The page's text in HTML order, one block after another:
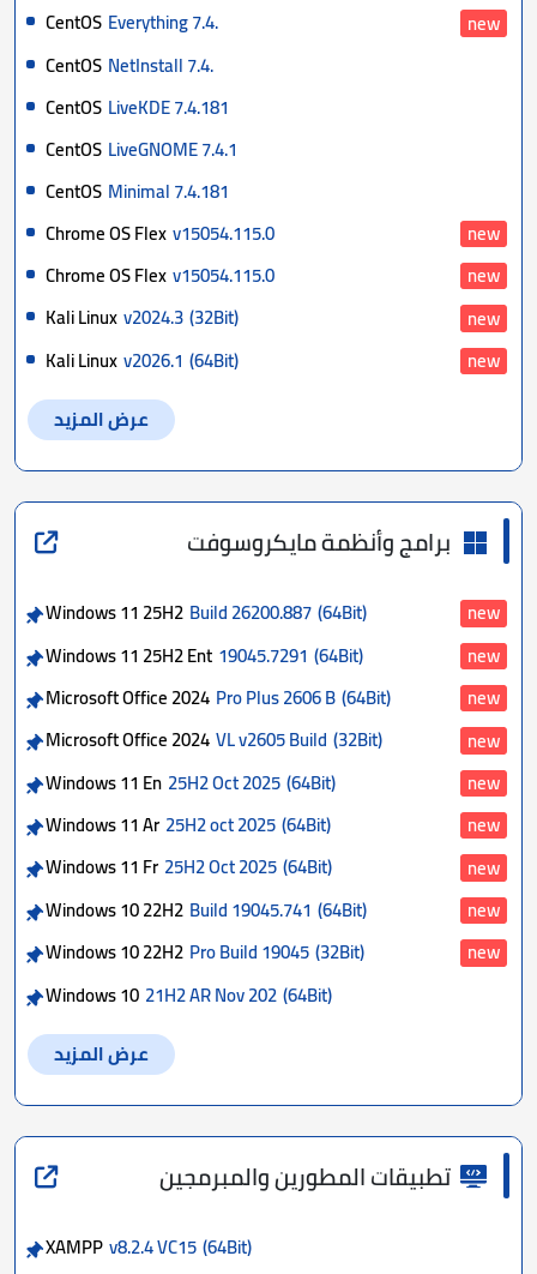
CentOS Everything 7.4.
new
CentOS NetInstall 7.4.
CentOS LiveKDE 7.4.181
CentOS LiveGNOME 7.4.1
CentOS Minimal 7.4.181
Chrome OS Flexv15054.115.0
new
Chrome OS Flexv15054.115.0
new
Kali Linuxv2024.3(32Bit)
new
Kali Linuxv2026.1 (64Bit)
new
عرض المزيد
برامج وأنظمة مايكروسوفت
Windows 11 25H2 Build 26200.887(64Bit)
new
Windows 11 25H2 Ent 19045.7291 (64Bit)
new
Microsoft Office 2024 Pro Plus 2606 B(64Bit)
new
Microsoft Office 2024VL v2605 Build (32Bit)
new
Windows 11 En 25H2 Oct 2025(64Bit)
new
Windows 11 Ar 25H2 oct 2025(64Bit)
new
Windows 11 Fr 25H2 Oct 2025(64Bit)
new
Windows 10 22H2 Build 19045.741 (64Bit)
new
Windows 10 22H2 Pro Build 19045(32Bit)
new
Windows 10 21H2 AR Nov 202(64Bit)
عرض المزيد
تطبيقات المطورين والمبرمجين
XAMPPv8.2.4 VC15(64Bit)